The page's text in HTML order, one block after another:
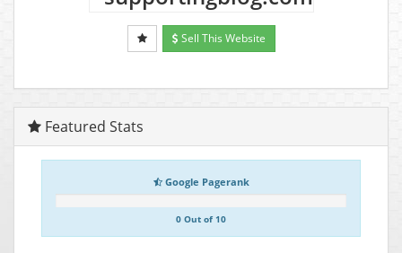
Sell This Website
Featured Stats
Google Pagerank
0 Out of 10